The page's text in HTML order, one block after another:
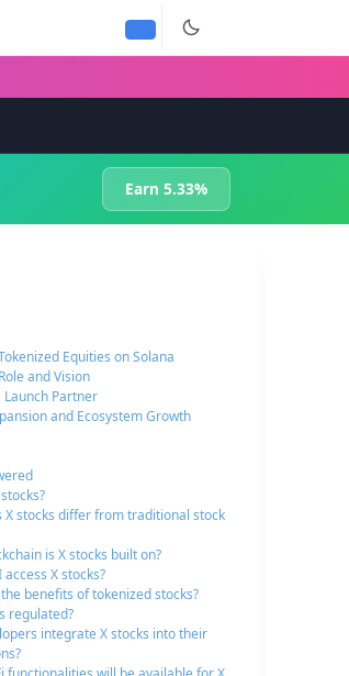
Earn 5.33%
Equities on Solana
and Vision
Launch Partner
and Ecosystem Growth
X stocks differ from traditional stock
is X stocks built on?
access X stocks?
benefits of tokenized stocks?
regulated?
integrate X stocks into their